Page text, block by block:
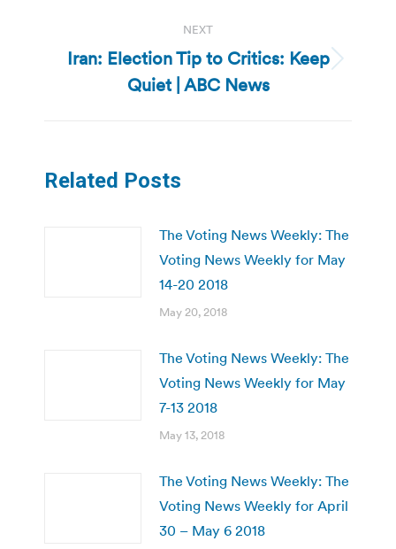
NEXT
Next
post:
Iran: Election Tip to Critics: Keep
Quiet | ABC News
Related Posts
The Voting News Weekly: The
Voting News Weekly for May
14-20 2018
May 20, 2018
The Voting News Weekly: The
Voting News Weekly for May
7-13 2018
May 13, 2018
The Voting News Weekly: The
Voting News Weekly for April
30 – May 6 2018